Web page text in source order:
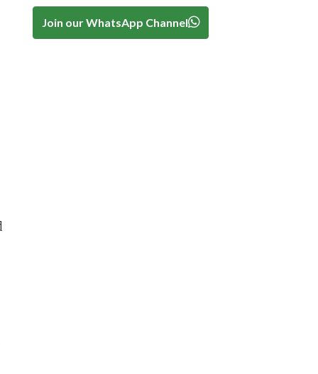
Join our WhatsApp Channel